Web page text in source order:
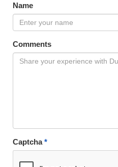
Name
Comments
Captcha*